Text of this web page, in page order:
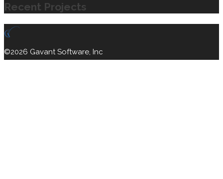
Recent Projects
©2026 Gavant Software, Inc